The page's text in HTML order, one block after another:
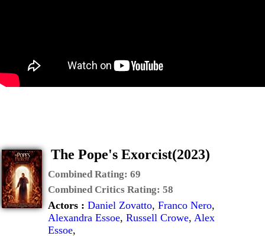
The Pope's Exorcist(2023)
Combined Rating: 69
Combined Critics Rating: 58
Actors : Daniel Zovatto, Franco Nero,
Alexandra Essoe, Russell Crowe, Alex
Essoe,